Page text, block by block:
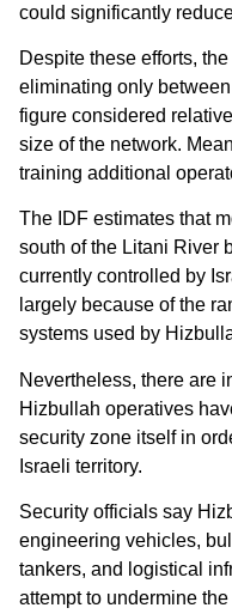
could significantly
Despite these efforts,
eliminating only
figure considered
size of the network.
training additional
The IDF estimates that
south of the Litani River
currently controlled by
largely because of the
systems used by
Nevertheless, there are
Hizbullah operatives
security zone itself in
Israeli territory.
Security officials say
engineering vehicles,
tankers, and logistical
attempt to undermine